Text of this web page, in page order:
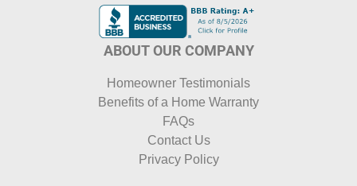
ABOUT OUR COMPANY
Homeowner Testimonials
Benefits of a Home Warranty
FAQs
Contact Us
Privacy Policy